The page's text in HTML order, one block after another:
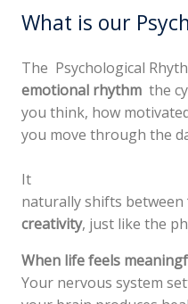
What is our
The Psychological
emotional rhythm the
you think, how
you move through the
It
naturally shifts between
creativity, just like the
When life feels
Your nervous system